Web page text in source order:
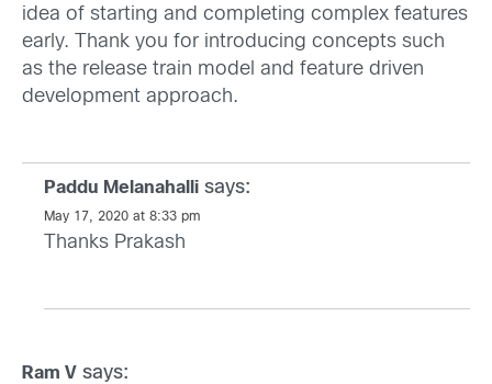
idea of starting and completing complex features
early. Thank you for introducing concepts such
as the release train model and feature driven
development approach.
Paddu Melanahalli says:
May 17, 2020 at 8:33 pm
Thanks Prakash
Ram V says: